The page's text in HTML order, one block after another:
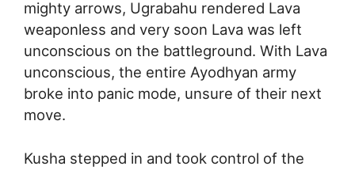
mighty arrows, Ugrabahu rendered Lava
weaponless and very soon Lava was left
unconscious on the battleground. With Lava
unconscious, the entire Ayodhyan army
broke into panic mode, unsure of their next
move.
Kusha stepped in and took control of the